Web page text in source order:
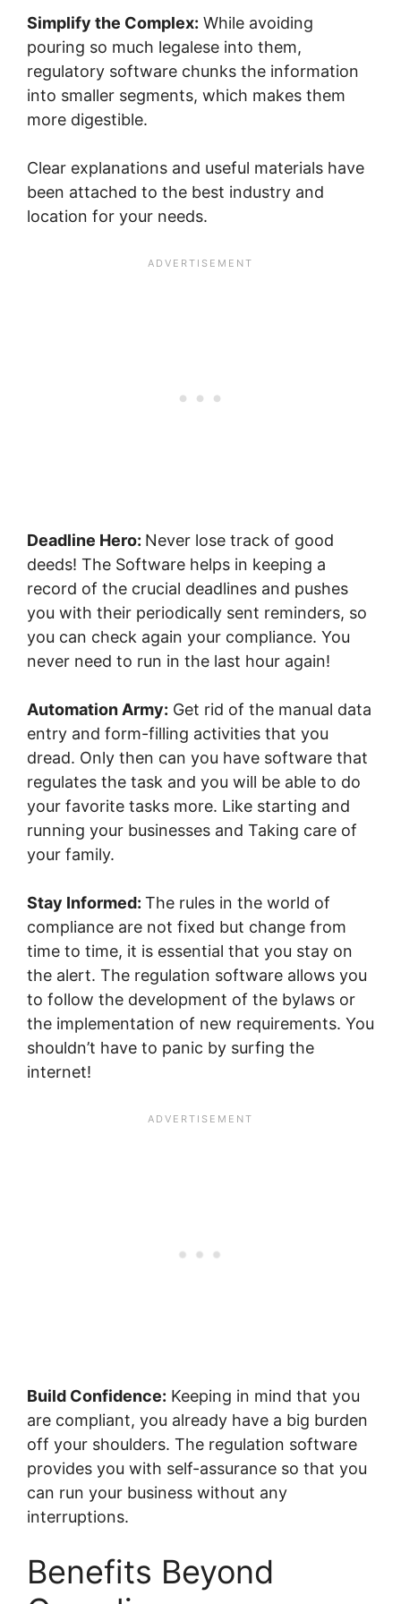
Simplify the Complex: While avoiding
pouring so much legalese into them,
regulatory software chunks the information
into smaller segments, which makes them
more digestible.
Clear explanations and useful materials have
been attached to the best industry and
location for your needs.
Deadline Hero: Never lose track of good
deeds! The Software helps in keeping a
record of the crucial deadlines and pushes
you with their periodically sent reminders, so
you can check again your compliance. You
never need to run in the last hour again!
Automation Army: Get rid of the manual data
entry and form-filling activities that you
dread. Only then can you have software that
regulates the task and you will be able to do
your favorite tasks more. Like starting and
running your businesses and Taking care of
your family.
Stay Informed: The rules in the world of
compliance are not fixed but change from
time to time, it is essential that you stay on
the alert. The regulation software allows you
to follow the development of the bylaws or
the implementation of new requirements. You
shouldn’t have to panic by surfing the
internet!
Build Confidence: Keeping in mind that you
are compliant, you already have a big burden
off your shoulders. The regulation software
provides you with self-assurance so that you
can run your business without any
interruptions.
Benefits Beyond